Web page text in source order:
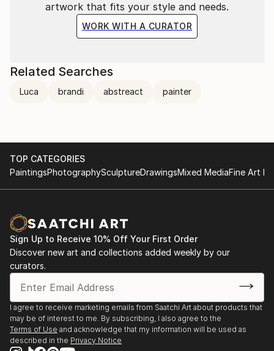
artwork that fits your style and needs.
WORK WITH A CURATOR
Related Searches
Luca brandi abstreact painter
TOP CATEGORIES
PaintingsPhotographySculptureDrawingsMixed MediaFine Art
Sign Up to Receive 10% Off Your First Order
Discover new art and collections added weekly by our
curators.
I agree to receive marketing emails from Saatchi Art about products that
may be of interest to me. By subscribing, I also agree to the
Terms of Use and acknowledge that my information will be used as
described in the Privacy Notice